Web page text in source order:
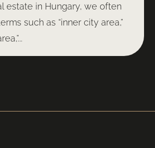
estate in Hungary, we often
such as “inner city area,”